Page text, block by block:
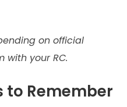
on official
with your RC.
Remember